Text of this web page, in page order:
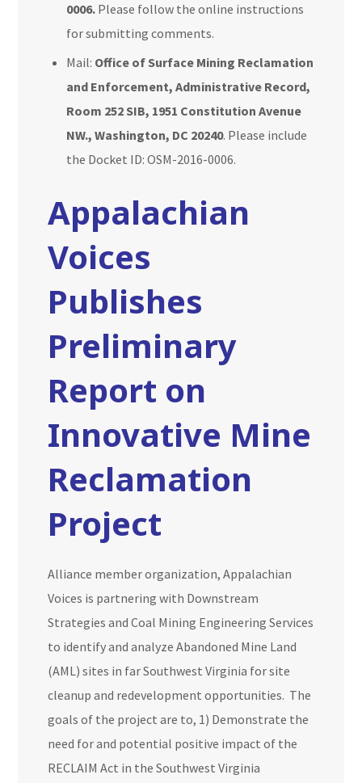
0006. Please follow the online instructions
for submitting comments.
Mail: Office of Surface Mining Reclamation
and Enforcement, Administrative Record,
Room 252 SIB, 1951 Constitution Avenue
NW., Washington, DC 20240. Please include
the Docket ID: OSM-2016-0006.
Appalachian
Voices
Publishes
Preliminary
Report on
Innovative Mine
Reclamation
Project
Alliance member organization, Appalachian
Voices is partnering with Downstream
Strategies and Coal Mining Engineering Services
to identify and analyze Abandoned Mine Land
(AML) sites in far Southwest Virginia for site
cleanup and redevelopment opportunities. The
goals of the project are to, 1) Demonstrate the
need for and potential positive impact of the
RECLAIM Act in the Southwest Virginia